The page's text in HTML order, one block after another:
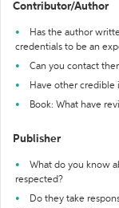
Contributor/Author
Has the author
credentials to be an
Can you contact
Have other credible
Book: What have
Publisher
What do you know
respected?
Do they take